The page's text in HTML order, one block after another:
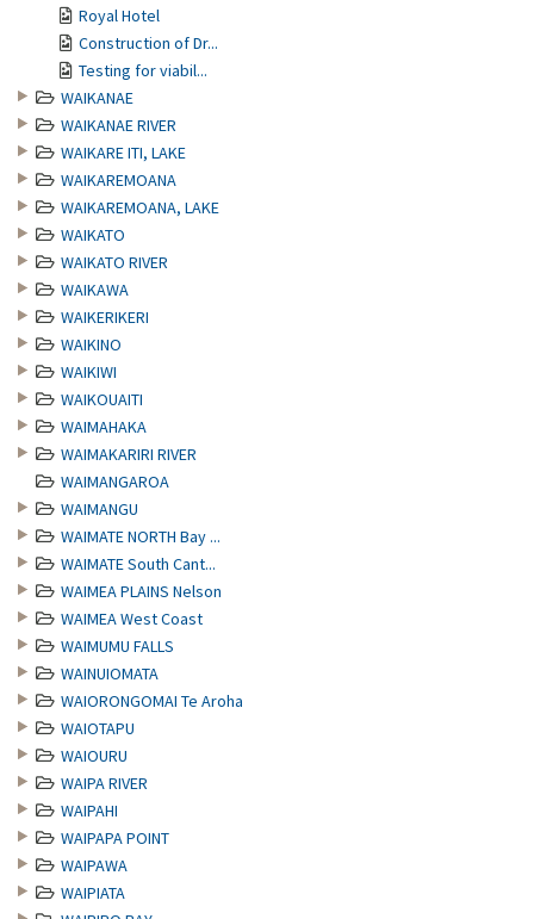
Royal Hotel
Construction of Dr...
Testing for viabil...
WAIKANAE
WAIKANAE RIVER
WAIKARE ITI, LAKE
WAIKAREMOANA
WAIKAREMOANA, LAKE
WAIKATO
WAIKATO RIVER
WAIKAWA
WAIKERIKERI
WAIKINO
WAIKIWI
WAIKOUAITI
WAIMAHAKA
WAIMAKARIRI RIVER
WAIMANGAROA
WAIMANGU
WAIMATE NORTH Bay ...
WAIMATE South Cant...
WAIMEA PLAINS Nelson
WAIMEA West Coast
WAIMUMU FALLS
WAINUIOMATA
WAIORONGOMAI Te Aroha
WAIOTAPU
WAIOURU
WAIPA RIVER
WAIPAHI
WAIPAPA POINT
WAIPAWA
WAIPIATA